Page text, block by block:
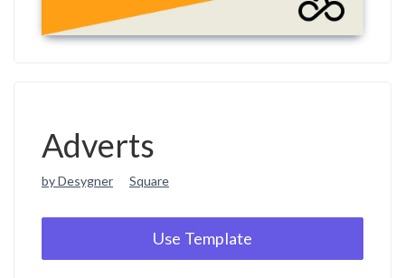
Adverts
by Desygner Square
Use Template